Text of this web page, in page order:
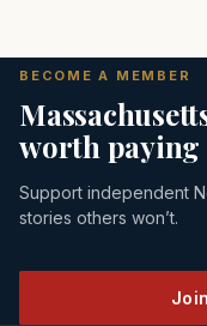
BECOME A MEMBER
worth paying
Support independent
stories others won’t.